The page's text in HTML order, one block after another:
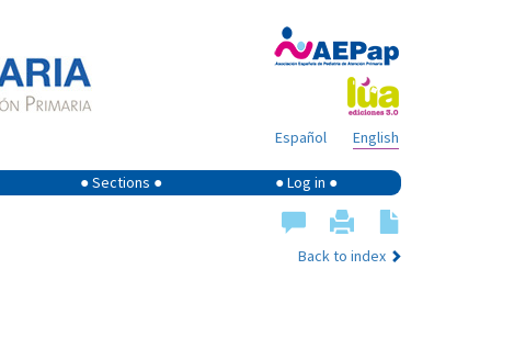
English
Español
● Sections ● ● Log in ●
Back to index